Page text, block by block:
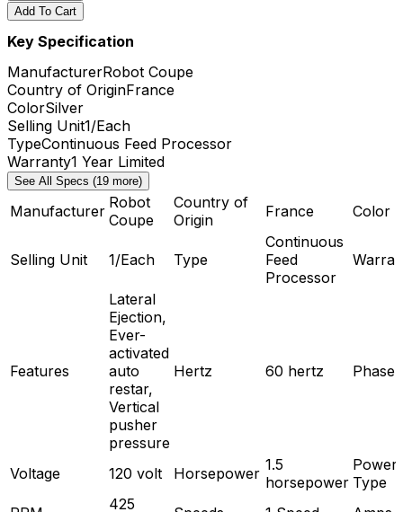
Add To Cart
Key Specification
ManufacturerRobot Coupe
Country of OriginFrance
ColorSilver
Selling Unit1/Each
TypeContinuous Feed Processor
Warranty1 Year Limited
See All Specs (19 more)
Manufacturer Robot
Coupe
Country of
Origin
France Color
Selling Unit 1/Each Type
Continuous
Feed
Processor
Features
Lateral
Ejection,
Ever-
activated
auto
restar,
Vertical
pusher
pressure
Hertz 60 hertz Phase
Voltage 120 volt Horsepower 1.5
horsepower
Power
Type
425